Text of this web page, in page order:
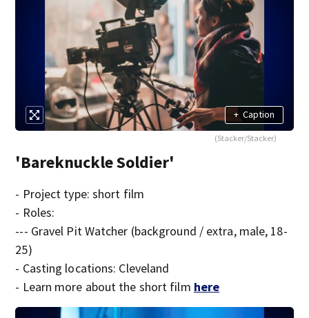
+ Caption
(Stacker/Stacker)
'Bareknuckle Soldier'
- Project type: short film
- Roles:
--- Gravel Pit Watcher (background / extra, male, 18-
25)
- Casting locations: Cleveland
- Learn more about the short film here